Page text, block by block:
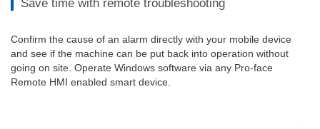
Save time with remote troubleshooting
Confirm the cause of an alarm directly with your mobile device
and see if the machine can be put back into operation without
going on site. Operate Windows software via any Pro-face
Remote HMI enabled smart device.